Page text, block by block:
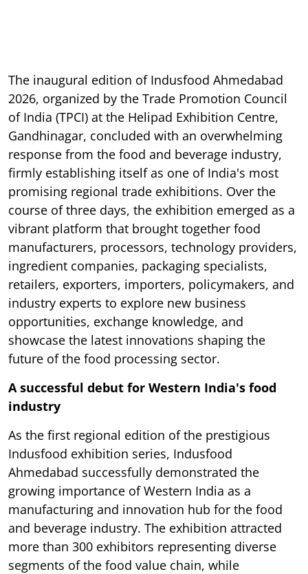
The inaugural edition of Indusfood Ahmedabad
2026, organized by the Trade Promotion Council
of India (TPCI) at the Helipad Exhibition Centre,
Gandhinagar, concluded with an overwhelming
response from the food and beverage industry,
firmly establishing itself as one of India's most
promising regional trade exhibitions. Over the
course of three days, the exhibition emerged as a
vibrant platform that brought together food
manufacturers, processors, technology providers,
ingredient companies, packaging specialists,
retailers, exporters, importers, policymakers, and
industry experts to explore new business
opportunities, exchange knowledge, and
showcase the latest innovations shaping the
future of the food processing sector.
A successful debut for Western India's food
industry
As the first regional edition of the prestigious
Indusfood exhibition series, Indusfood
Ahmedabad successfully demonstrated the
growing importance of Western India as a
manufacturing and innovation hub for the food
and beverage industry. The exhibition attracted
more than 300 exhibitors representing diverse
segments of the food value chain, while